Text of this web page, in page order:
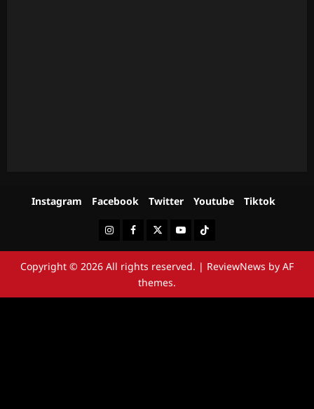
Instagram Facebook Twitter Youtube Tiktok
InstagramFacebookTwitterYoutubeTiktok
Copyright © 2026 All rights reserved. | ReviewNews by AF
themes.